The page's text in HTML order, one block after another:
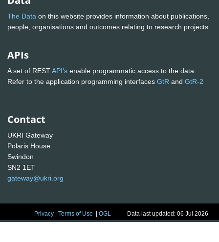
The Data on this website provides information about publications,
people, organisations and outcomes relating to research projects
APIs
A set of RESTAPI's enable programmatic access to the data.
Refer to the application programming interfaces GtR and GtR-2
Contact
UKRI Gateway
Polaris House
Swindon
SN2 1ET
gateway@ukri.org
Privacy |Terms of Use |OGL Data last updated: 06 Jul 2026